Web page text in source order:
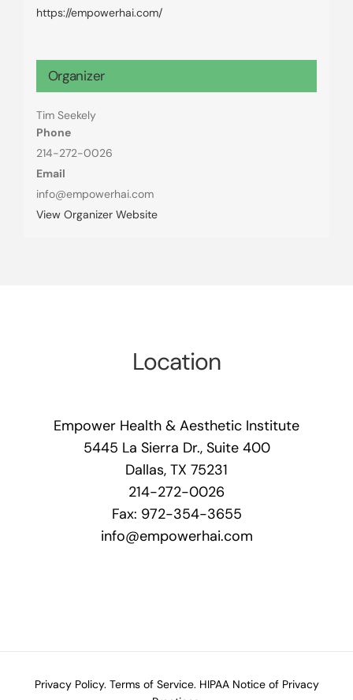
https://empowerhai.com/
Organizer
Tim Seekely
Phone
214-272-0026
Email
info@empowerhai.com
View Organizer Website
Location
Empower Health & Aesthetic Institute
5445 La Sierra Dr., Suite 400
Dallas, TX 75231
214-272-0026
Fax: 972-354-3655
info@empowerhai.com
Privacy Policy. Terms of Service. HIPAA Notice of Privacy